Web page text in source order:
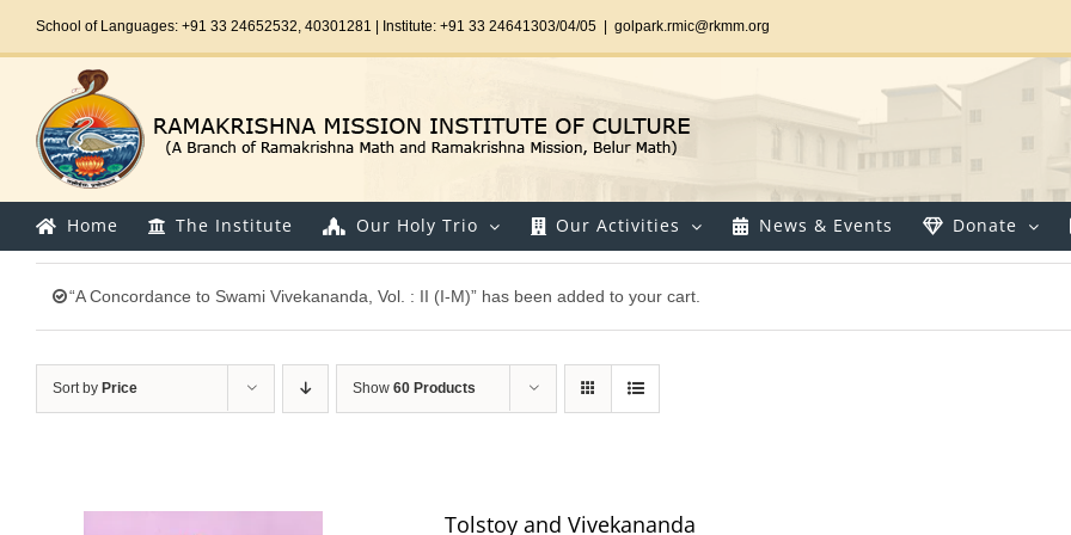
School of Languages: +91 33 24652532, 40301281 | Institute: +91 33 24641303/04/05 golpark.rmic@rkmm.org
Home The Institute Our Holy Trio Our Activities News & Events Donate
“A Concordance to Swami Vivekananda, Vol. : II (I-M)” has been added to your cart.
Sort by Price Show 60 Products
Tolstoy and Vivekananda